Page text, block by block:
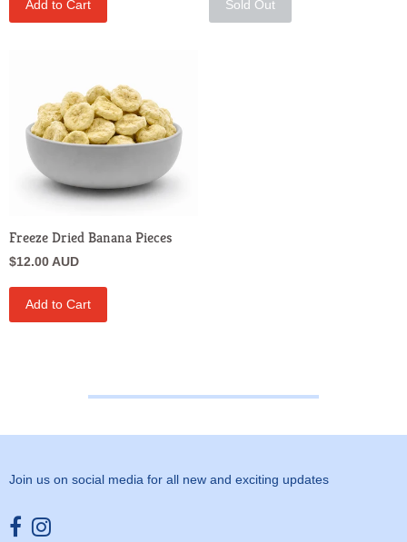
Add to Cart Sold Out
Freeze Dried Banana Pieces
$12.00 AUD
Add to Cart
Join us on social media for all new and exciting updates
Opens external website in a new window.
Opens external website in a new window.